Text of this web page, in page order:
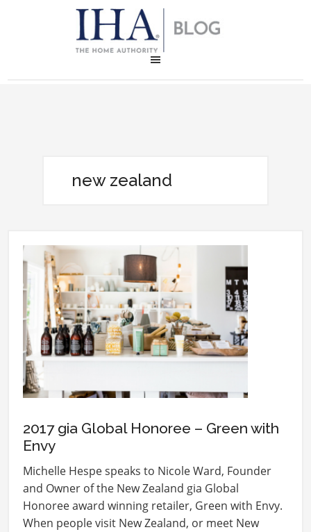
new zealand
2017 gia Global Honoree – Green with
Envy
Michelle Hespe speaks to Nicole Ward, Founder
and Owner of the New Zealand gia Global
Honoree award winning retailer, Green with Envy.
When people visit New Zealand, or meet New